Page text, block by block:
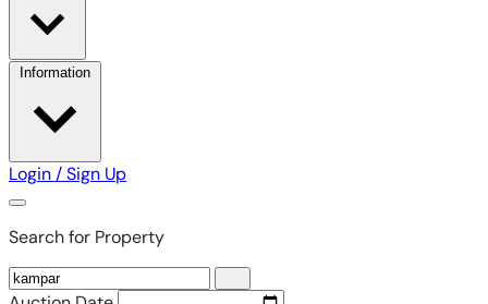
Information
Login / Sign Up
Search for Property